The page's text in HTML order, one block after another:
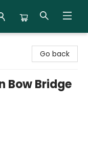
Go back
Bow Bridge